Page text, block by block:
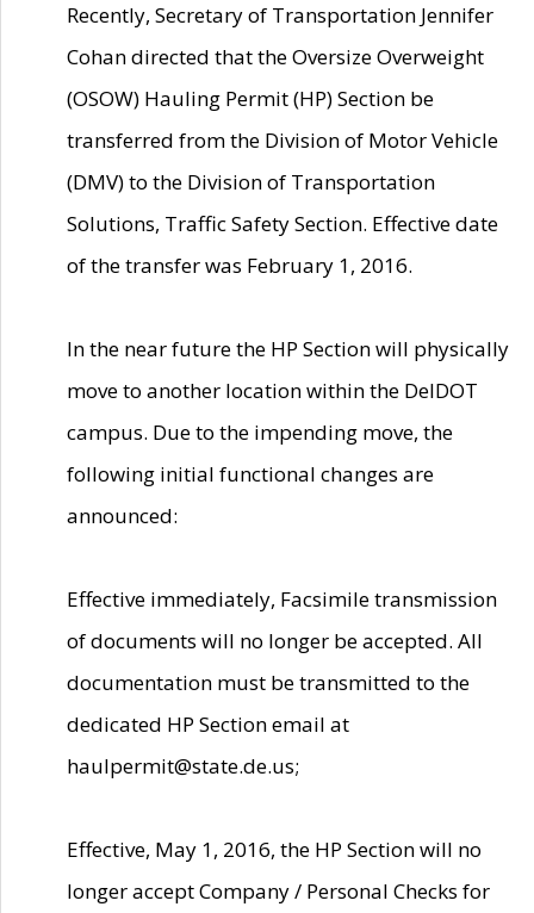
Recently, Secretary of Transportation Jennifer
Cohan directed that the Oversize Overweight
(OSOW) Hauling Permit (HP) Section be
transferred from the Division of Motor Vehicle
(DMV) to the Division of Transportation
Solutions, Traffic Safety Section. Effective date
of the transfer was February 1, 2016.
In the near future the HP Section will physically
move to another location within the DelDOT
campus. Due to the impending move, the
following initial functional changes are
announced:
Effective immediately, Facsimile transmission
of documents will no longer be accepted. All
documentation must be transmitted to the
dedicated HP Section email at
haulpermit@state.de.us;
Effective, May 1, 2016, the HP Section will no
longer accept Company / Personal Checks for